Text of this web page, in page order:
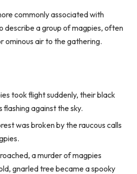
commonly associated with
describe a group of magpies, often
ominous air to the gathering.
took flight suddenly, their black
against the sky.
was broken by the raucous calls
a murder of magpies
gnarled tree became a spooky